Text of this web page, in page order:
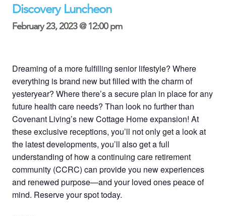
Discovery Luncheon
February 23, 2023 @ 12:00 pm
Dreaming of a more fulfilling senior lifestyle? Where
everything is brand new but filled with the charm of
yesteryear? Where there’s a secure plan in place for any
future health care needs? Than look no further than
Covenant Living’s new Cottage Home expansion! At
these exclusive receptions, you’ll not only get a look at
the latest developments, you’ll also get a full
understanding of how a continuing care retirement
community (CCRC) can provide you new experiences
and renewed purpose—and your loved ones peace of
mind. Reserve your spot today.